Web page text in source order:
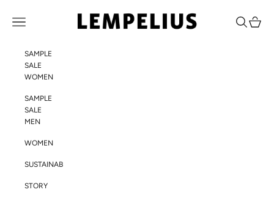
LEMPELIUS
Navigation menu Search
Cart
SAMPLE
SALE
WOMEN
SAMPLE
SALE
MEN
WOMEN
SUSTAINABILITY
STORY